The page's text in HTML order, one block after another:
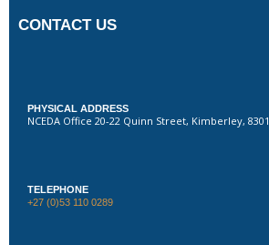
CONTACT US
PHYSICAL ADDRESS
NCEDA Office 20-22 Quinn Street, Kimberley, 8301
TELEPHONE
+27 (0)53 110 0289